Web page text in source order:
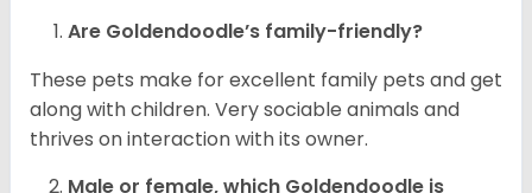
Are Goldendoodle’s family-friendly?
These pets make for excellent family pets and get
along with children. Very sociable animals and
thrives on interaction with its owner.
Male or female, which Goldendoodle is